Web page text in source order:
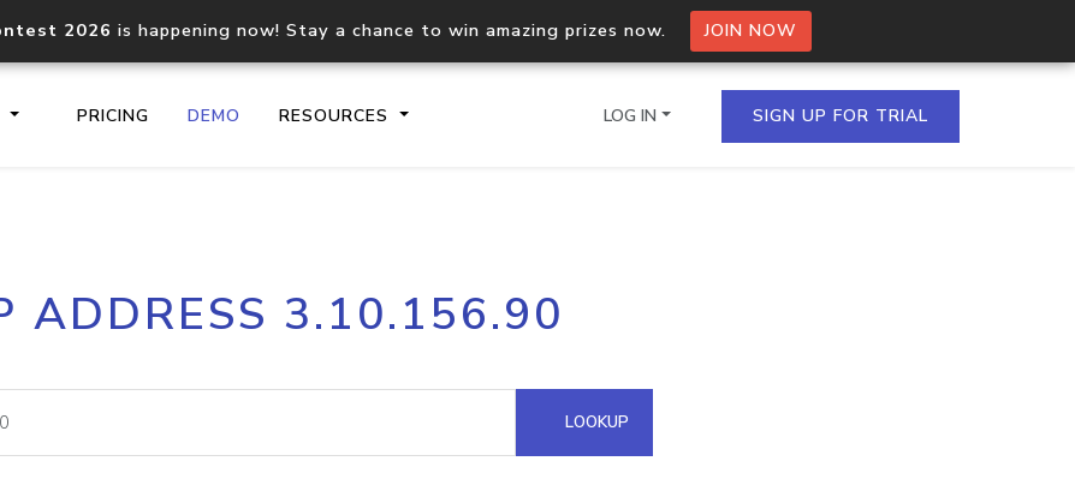
2026 is happening now! Stay a chance to win amazing prizes now. JOIN NOW
PRICING DEMO RESOURCES
Core IP geolocation API
documentation
Process multiple IPs in a single
request
lookup
Hosted Domain API
LOG IN SIGN UP FOR TRIAL
ADDRESS 3.10.156.90
LOOKUP